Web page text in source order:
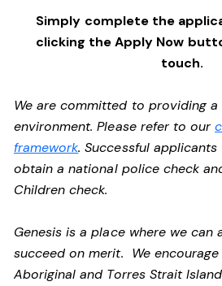
Simply complete the
clicking the Apply Now
touch.
We are committed to providing a
environment. Please refer to our
framework. Successful
obtain a national police check
Children check.
Genesis is a place where we can
succeed on merit. We
Aboriginal and Torres Strait